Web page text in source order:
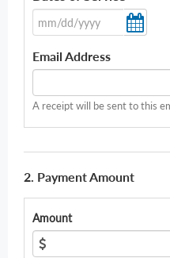
Email Address
A receipt will be sent to this
2. Payment Amount
Amount